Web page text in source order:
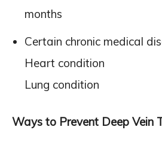
months
Certain chronic medical
Heart condition
Lung condition
Ways to Prevent Deep Vein